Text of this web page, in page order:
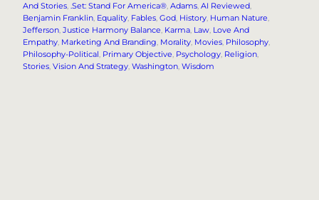
And Stories, .Set: Stand For America®, Adams, AI Reviewed
Benjamin Franklin, Equality, Fables, God, History, Human Nature
Jefferson, Justice Harmony Balance, Karma, Law, Love And
Empathy, Marketing And Branding, Morality, Movies, Philosophy
Philosophy-Political, Primary Objective, Psychology, Religion
Stories, Vision And Strategy, Washington, Wisdom